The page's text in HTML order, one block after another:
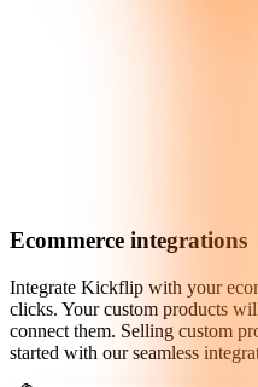
Ecommerce integrations
Integrate Kickflip with your
clicks. Your custom products
connect them. Selling custom
started with our seamless